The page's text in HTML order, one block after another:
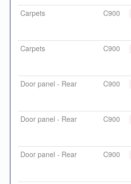
Carpets C900
Carpets C900
Door panel - Rear C900
Door panel - Rear C900
Door panel - Rear C900